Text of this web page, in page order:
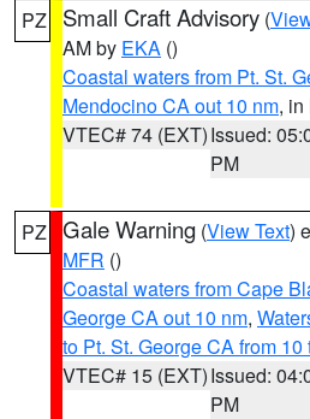
PZ Small Craft Advisory (
AM by EKA ()
Coastal waters from Pt. St.
Mendocino CA out 10 nm, in
VTEC# 74 (EXT)Issued:
PM
PZ Gale Warning (View Text)
MFR ()
Coastal waters from Cape
George CA out 10 nm,
to Pt. St. George CA from 10
VTEC# 15 (EXT)Issued:
PM